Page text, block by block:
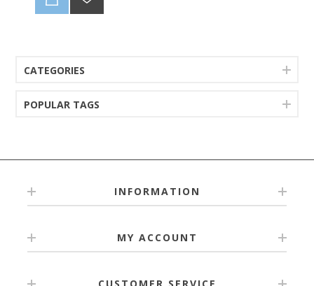
CATEGORIES
POPULAR TAGS
INFORMATION
MY ACCOUNT
CUSTOMER SERVICE